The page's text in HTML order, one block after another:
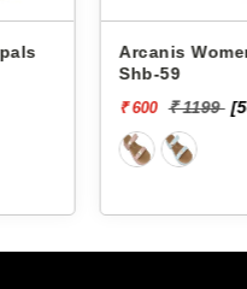
Arcanis Women
Shb-59
₹ 600 ₹ 1199